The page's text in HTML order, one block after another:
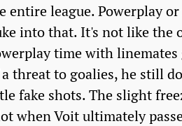
entire league. Powerplay
into that. It's not like the
time with linemates
threat to goalies, he still
fake shots. The slight
when Voit ultimately